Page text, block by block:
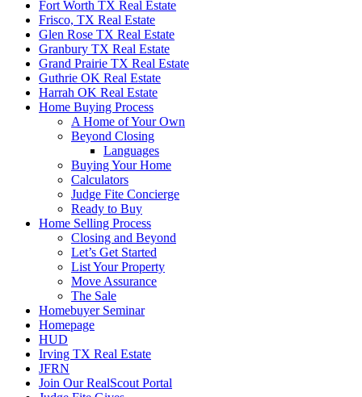
Fort Worth TX Real Estate
Frisco, TX Real Estate
Glen Rose TX Real Estate
Granbury TX Real Estate
Grand Prairie TX Real Estate
Guthrie OK Real Estate
Harrah OK Real Estate
Home Buying Process
A Home of Your Own
Beyond Closing
Languages
Buying Your Home
Calculators
Judge Fite Concierge
Ready to Buy
Home Selling Process
Closing and Beyond
Let’s Get Started
List Your Property
Move Assurance
The Sale
Homebuyer Seminar
Homepage
HUD
Irving TX Real Estate
JFRN
Join Our RealScout Portal